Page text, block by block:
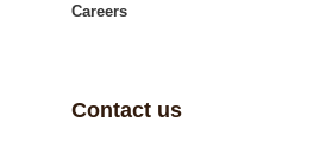
Careers
Contact us